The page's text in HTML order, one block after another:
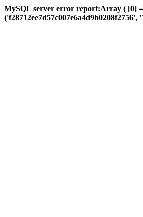
MySQL server error report:Array ( [0]